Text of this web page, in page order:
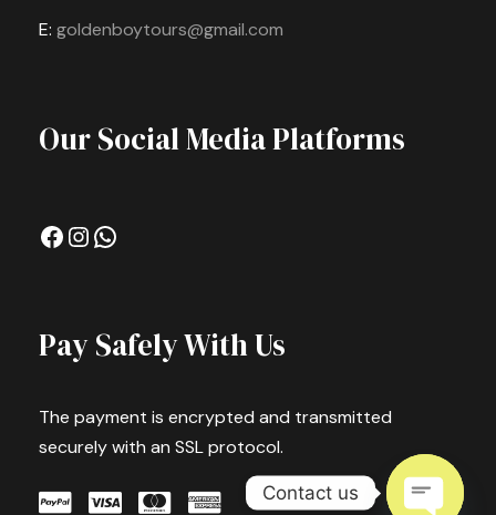
E: goldenboytours@gmail.com
Our Social Media Platforms
Facebook InstagramWhatsApp
Pay Safely With Us
The payment is encrypted and transmitted
securely with an SSL protocol.
Contact us